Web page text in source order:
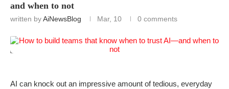
and when to not
written byAiNewsBlog Mar, 10 0 comments
AI can knock out an impressive amount of tedious, everyday